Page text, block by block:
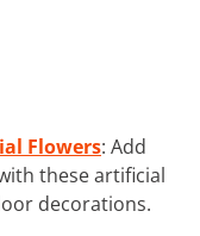
Flowers: Add
these artificial
decorations.